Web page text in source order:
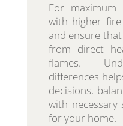
For maximum
with higher
and ensure
from direct
flames.
differences
decisions,
with necessary
for your home.